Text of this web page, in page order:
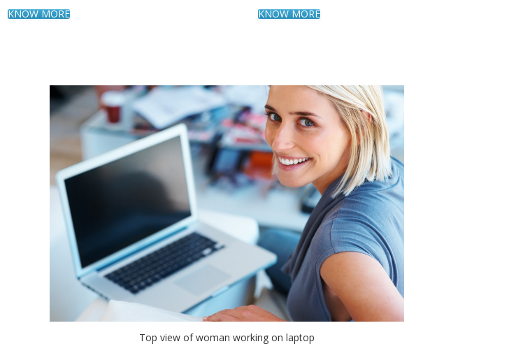
KNOW MORE KNOW MORE
Top view of woman working on laptop